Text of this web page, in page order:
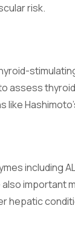
liver
Sugar)
level, the
blood sugar
for nerve
risk.
assess
like
including
important
hepatic